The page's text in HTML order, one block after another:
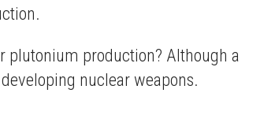
plutonium production? Although a
nuclear weapons.